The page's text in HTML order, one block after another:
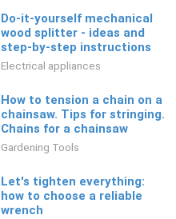
Do-it-yourself mechanical
wood splitter - ideas and
step-by-step instructions
Electrical appliances
How to tension a chain on a
chainsaw. Tips for stringing.
Chains for a chainsaw
Gardening Tools
Let's tighten everything:
how to choose a reliable
wrench